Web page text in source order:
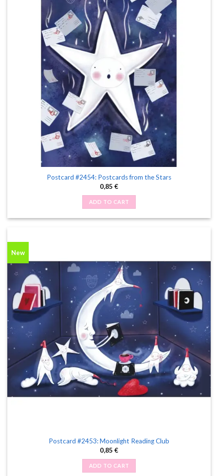
Postcard #2454: Postcards from the Stars
0,85 €
ADD TO CART
New
Postcard #2453: Moonlight Reading Club
0,85 €
ADD TO CART